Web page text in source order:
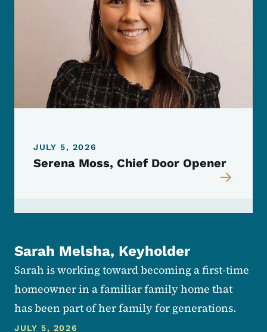
JULY 5, 2026
Serena Moss, Chief Door Opener
Sarah Melsha, Keyholder
Sarah is working toward becoming a first-time
homeowner in a familiar family home that
has been part of her family for generations.
JULY 5, 2026